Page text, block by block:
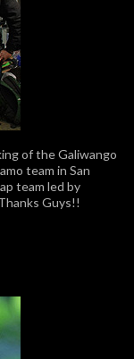
of the Galiwango
team in San
team led by
Guys!!